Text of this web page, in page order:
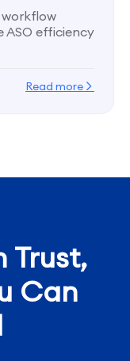
workflow
ASO efficiency
Read more
Trust,
Can